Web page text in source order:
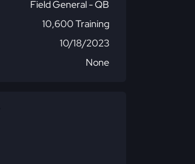
Field General - QB
10,600 Training
10/18/2023
None